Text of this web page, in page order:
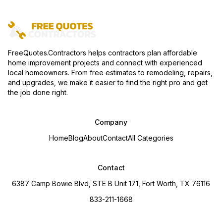
FreeQuotes.Contractors helps contractors plan affordable
home improvement projects and connect with experienced
local homeowners. From free estimates to remodeling, repairs,
and upgrades, we make it easier to find the right pro and get
the job done right.
Company
HomeBlogAboutContactAll Categories
Contact
6387 Camp Bowie Blvd, STE B Unit 171, Fort Worth, TX 76116
833-211-1668